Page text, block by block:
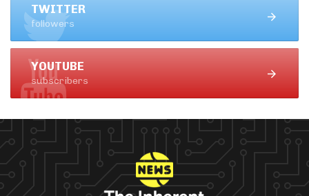
TWITTER
followers
YOUTUBE
subscribers